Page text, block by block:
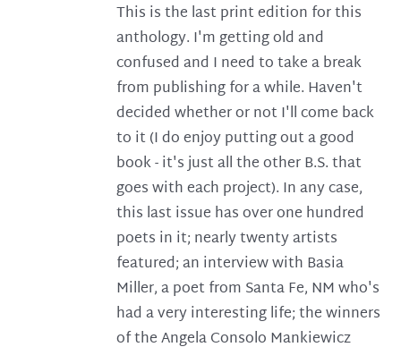
This is the last print edition for this
anthology. I'm getting old and
confused and I need to take a break
from publishing for a while. Haven't
decided whether or not I'll come back
to it (I do enjoy putting out a good
book - it's just all the other B.S. that
goes with each project). In any case,
this last issue has over one hundred
poets in it; nearly twenty artists
featured; an interview with Basia
Miller, a poet from Santa Fe, NM who's
had a very interesting life; the winners
of the Angela Consolo Mankiewicz